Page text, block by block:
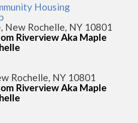
Housing
New Rochelle, NY 10801
Riverview Aka Maple
Rochelle, NY 10801
Riverview Aka Maple